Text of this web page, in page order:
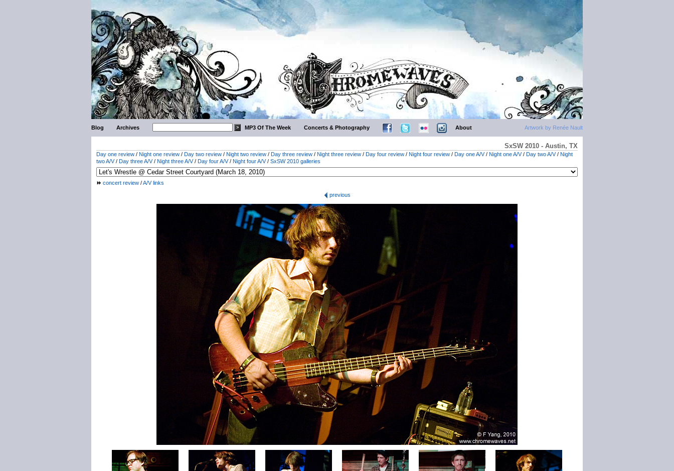
Artwork by Renée Nault
Blog Archives MP3 Of The Week Concerts & Photography About
SxSW 2010 - Austin, TX
Day one review / Night one review / Day two review / Night two review / Day three review / Night three review / Day four review / Night four review / Day one A/V/ Night one A/V/ Day two A/V/ Night
two A/V/ Day three A/V/ Night three A/V/ Day four A/V/ Night four A/V/ SxSW 2010 galleries
concert review /A/V links
previous